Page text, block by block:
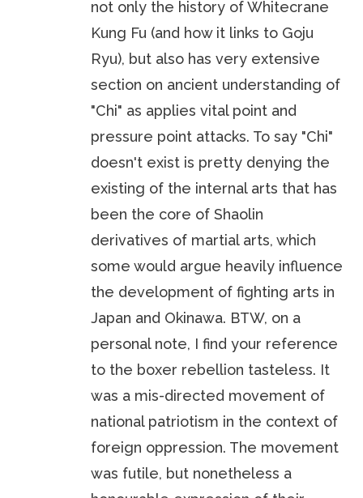
not only the history of Whitecrane
Kung Fu (and how it links to Goju
Ryu), but also has very extensive
section on ancient understanding of
"Chi" as applies vital point and
pressure point attacks. To say "Chi"
doesn't exist is pretty denying the
existing of the internal arts that has
been the core of Shaolin
derivatives of martial arts, which
some would argue heavily influence
the development of fighting arts in
Japan and Okinawa. BTW, on a
personal note, I find your reference
to the boxer rebellion tasteless. It
was a mis-directed movement of
national patriotism in the context of
foreign oppression. The movement
was futile, but nonetheless a